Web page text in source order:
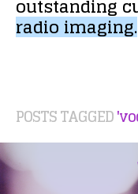
outstanding
radioimaging.
POSTS TAGGED